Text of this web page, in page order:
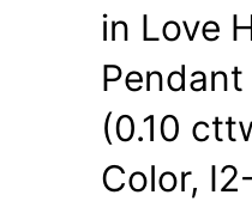
in Love
(0.10
Color,